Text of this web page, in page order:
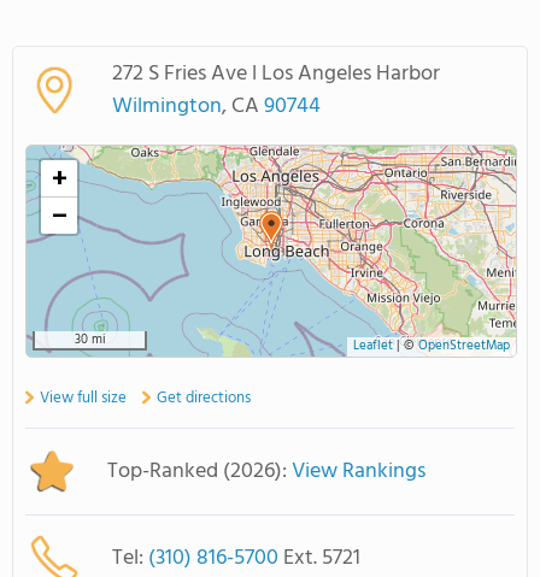
COLLEGE GUIDE
ABOUT US
272 S Fries Ave l Los Angeles Harbor
Wilmington, CA90744
+
−
30 mi Leaflet|©OpenStreetMap
View full size Get directions
Top-Ranked (2026):View Rankings
Tel: (310) 816-5700 Ext. 5721